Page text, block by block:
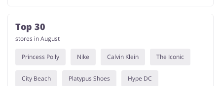
Top 30
stores in August
Princess Polly Nike Calvin Klein The Iconic
City Beach Platypus Shoes Hype DC